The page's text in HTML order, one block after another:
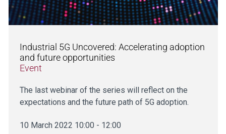
Industrial 5G Uncovered: Accelerating adoption
and future opportunities
Event
The last webinar of the series will reflect on the
expectations and the future path of 5G adoption.
10 March 2022 10:00 - 12:00